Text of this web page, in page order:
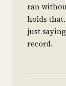
ran
holds
just
record.